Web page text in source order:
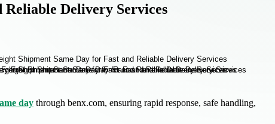
Reliable Delivery Services
day through benx.com, ensuring rapid response, safe handling,